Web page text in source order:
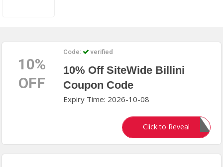
10%
OFF
Code: verified
10% Off SiteWide Billini
Coupon Code
Expiry Time: 2026-10-08
Click to Reveal
HONEY10